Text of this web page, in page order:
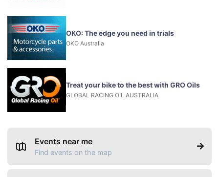
OKO: The edge you need in trials
OKO Australia
Treat your bike to the best with GRO Oils
GLOBAL RACING OIL AUSTRALIA
Events near me
Find events on the map